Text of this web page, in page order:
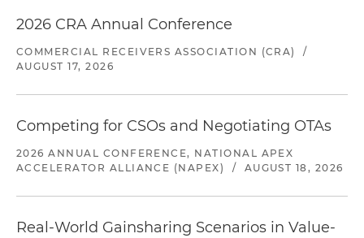
2026 CRA Annual Conference
COMMERCIAL RECEIVERS ASSOCIATION (CRA)
/
AUGUST 17, 2026
Competing for CSOs and Negotiating OTAs
2026 ANNUAL CONFERENCE, NATIONAL APEX
ACCELERATOR ALLIANCE (NAPEX)
/ AUGUST 18, 2026
Real-World Gainsharing Scenarios in Value-